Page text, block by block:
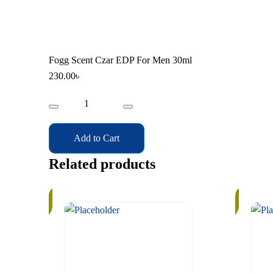
Fogg Scent Czar EDP For Men 30ml
230.00৳
Scent
Czar
For
Men
30ml
quantity
Add to Cart
Related products